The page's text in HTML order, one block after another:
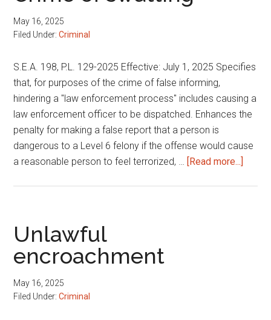
May 16, 2025
Filed Under:Criminal
S.E.A. 198, P.L. 129-2025 Effective: July 1, 2025 Specifies
that, for purposes of the crime of false informing,
hindering a "law enforcement process" includes causing a
law enforcement officer to be dispatched. Enhances the
penalty for making a false report that a person is
dangerous to a Level 6 felony if the offense would cause
a reasonable person to feel terrorized, … [Read more...]
Unlawful
encroachment
May 16, 2025
Filed Under:Criminal